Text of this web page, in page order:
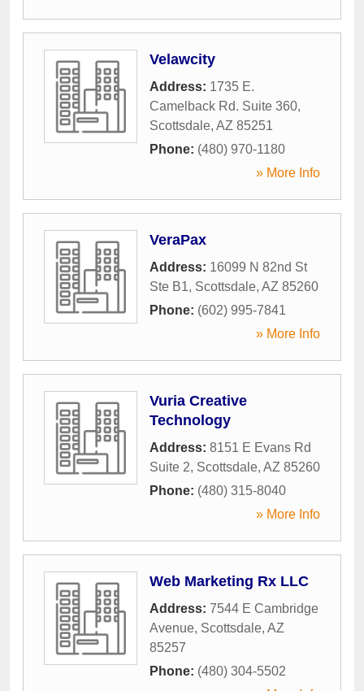
Velawcity
Address: 1735 E.
Camelback Rd. Suite 360,
Scottsdale, AZ 85251
Phone: (480) 970-1180
» More Info
VeraPax
Address: 16099 N 82nd St
Ste B1, Scottsdale, AZ 85260
Phone: (602) 995-7841
» More Info
Vuria Creative
Technology
Address: 8151 E Evans Rd
Suite 2, Scottsdale, AZ 85260
Phone: (480) 315-8040
» More Info
Web Marketing Rx LLC
Address: 7544 E Cambridge
Avenue, Scottsdale, AZ
85257
Phone: (480) 304-5502